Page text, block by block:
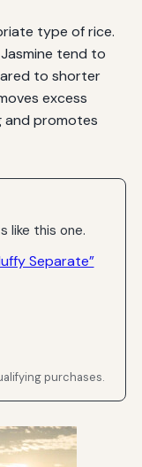
type of rice.
tend to
to shorter
excess
and promotes
like this one.
Separate”
purchases.